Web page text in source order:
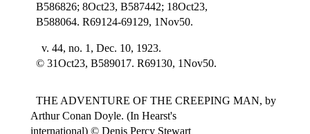
B586826; 8Oct23, B587442; 18Oct23,
B588064. R69124-69129, 1Nov50.
v. 44, no. 1, Dec. 10, 1923.
© 31Oct23, B589017. R69130, 1Nov50.
THE ADVENTURE OF THE CREEPING MAN, by
Arthur Conan Doyle. (In Hearst's
international) © Denis Percy Stewart